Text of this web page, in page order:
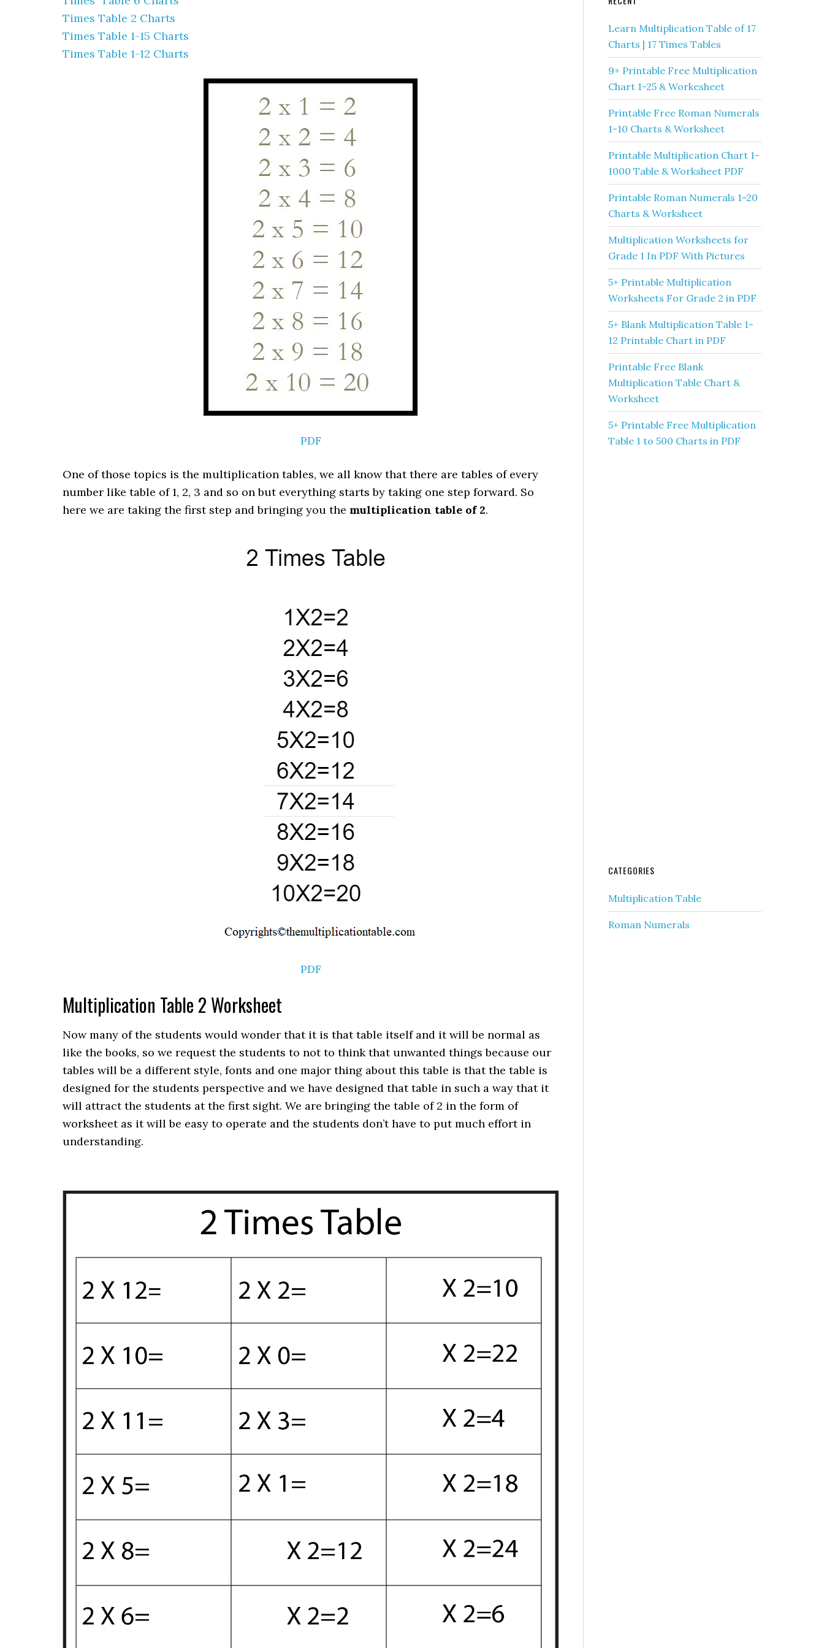
Times Table 2 Charts
Times Table 1-15 Charts
Times Table 1-12 Charts
PDF
One of those topics is the multiplication tables, we all know that there are tables of every
number like table of 1, 2, 3 and so on but everything starts by taking one step forward. So
here we are taking the first step and bringing you the multiplication table of 2.
PDF
Multiplication Table 2 Worksheet
Now many of the students would wonder that it is that table itself and it will be normal as
like the books, so we request the students to not to think that unwanted things because our
tables will be a different style, fonts and one major thing about this table is that the table is
designed for the students perspective and we have designed that table in such a way that it
will attract the students at the first sight. We are bringing the table of 2 in the form of
worksheet as it will be easy to operate and the students don’t have to put much effort in
understanding.
Learn Multiplication Table of 17
Charts | 17 Times Tables
9+ Printable Free Multiplication
Chart 1-25 & Workesheet
Printable Free Roman Numerals
1-10 Charts & Worksheet
Printable Multiplication Chart 1-
1000 Table & Worksheet PDF
Printable Roman Numerals 1-20
Charts & Worksheet
Multiplication Worksheets for
Grade 1 In PDF With Pictures
5+ Printable Multiplication
Worksheets For Grade 2 in PDF
5+ Blank Multiplication Table 1-
12 Printable Chart in PDF
Printable Free Blank
Multiplication Table Chart &
Worksheet
5+ Printable Free Multiplication
Table 1 to 500 Charts in PDF
CATEGORIES
Multiplication Table
Roman Numerals